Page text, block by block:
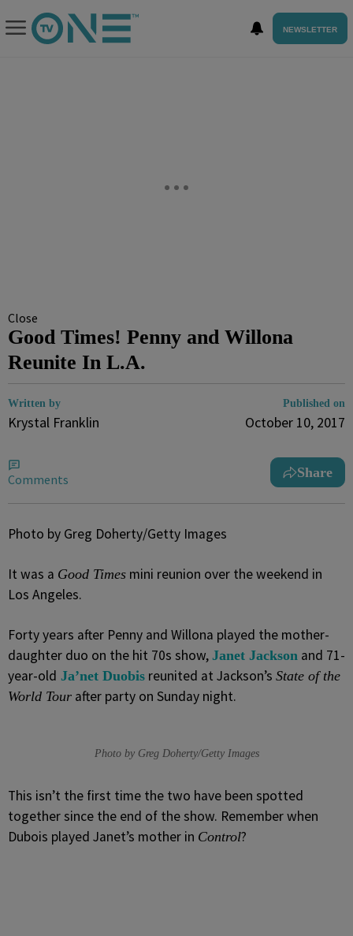
NEWSLETTER
Close
Good Times! Penny and Willona
Reunite In L.A.
Written by
Krystal Franklin
Published on
October 10, 2017
Comments Share
Photo by Greg Doherty/Getty Images
It was a Good Times mini reunion over the weekend in
Los Angeles.
Forty years after Penny and Willona played the mother-
daughter duo on the hit 70s show, Janet Jackson and 71-
year-old Ja’net Duobis reunited at Jackson’s State of the
World Tour after party on Sunday night.
Photo by Greg Doherty/Getty Images
This isn’t the first time the two have been spotted
together since the end of the show. Remember when
Dubois played Janet’s mother in Control?